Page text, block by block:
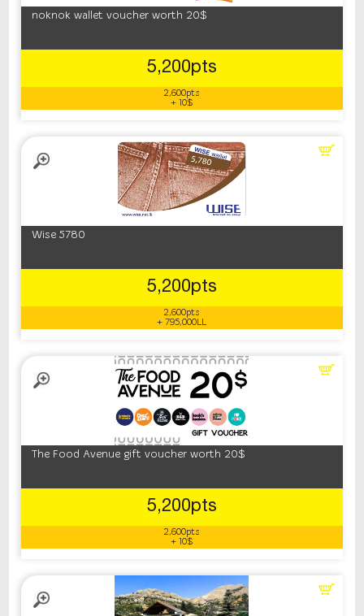
noknok wallet voucher worth 20$
5,200pts
2,600pts
+ 10$
Wise 5780
5,200pts
2,600pts
+ 795,000LL
The Food Avenue gift voucher worth 20$
5,200pts
2,600pts
+ 10$